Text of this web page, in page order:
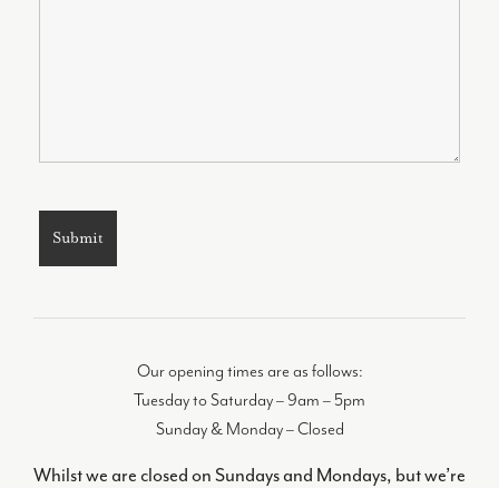
Our opening times are as follows:
Tuesday to Saturday – 9am – 5pm
Sunday & Monday – Closed
Whilst we are closed on Sundays and Mondays, but we’re